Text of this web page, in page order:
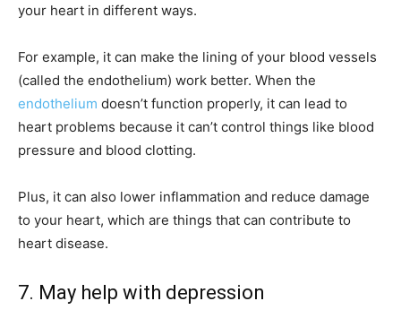
your heart in different ways.
For example, it can make the lining of your blood vessels
(called the endothelium) work better. When the
endothelium doesn’t function properly, it can lead to
heart problems because it can’t control things like blood
pressure and blood clotting.
Plus, it can also lower inflammation and reduce damage
to your heart, which are things that can contribute to
heart disease.
7. May help with depression